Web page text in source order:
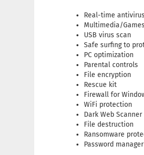
Real-time
Multimedia/
USB virus scan
Safe surfing to
PC optimization
Parental controls
File encryption
Rescue kit
Firewall for
WiFi protection
Dark Web
File destruction
Ransomware
Password manager